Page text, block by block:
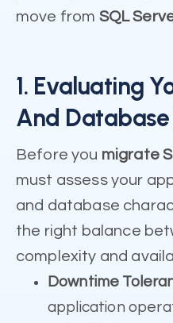
move from SQL
1. Evaluating
And
Before you migrate
must assess your
and database
the right balance
complexity and
Downtime
application